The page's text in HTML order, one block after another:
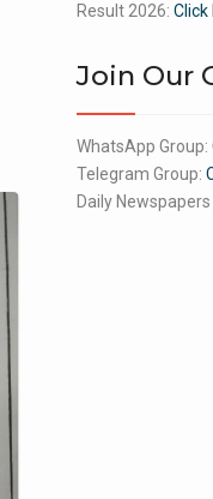
Result 2026: Click
Join Our
WhatsApp Group:
Telegram Group:
Daily Newspapers